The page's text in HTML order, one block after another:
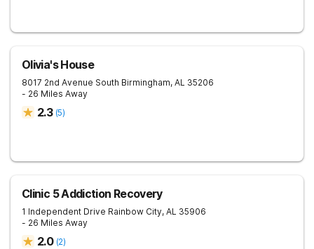
Olivia's House
8017 2nd Avenue South Birmingham, AL 35206
- 26 Miles Away
2.3 (5)
Clinic 5 Addiction Recovery
1 Independent Drive Rainbow City, AL 35906
- 26 Miles Away
2.0 (2)